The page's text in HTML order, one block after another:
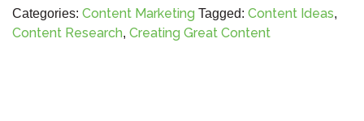
Categories: Content Marketing Tagged: Content Ideas,
Content Research, Creating Great Content